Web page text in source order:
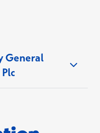
General
General